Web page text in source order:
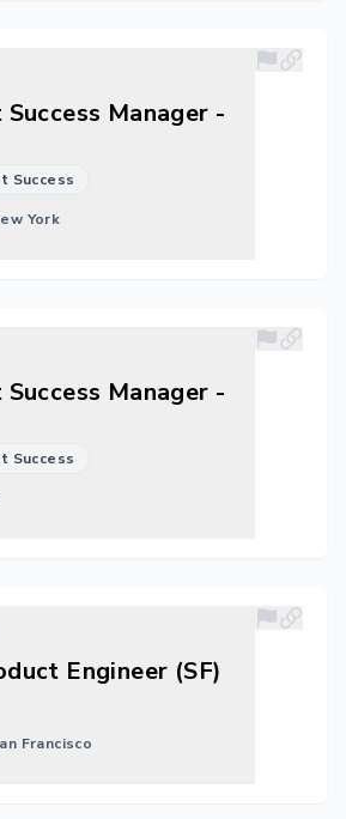
Manager -
Success
York
Manager -
Success
Engineer (SF)
Francisco